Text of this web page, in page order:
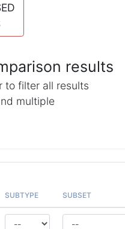
results
to filter all results
multiple
SUBTYPE SUBSET